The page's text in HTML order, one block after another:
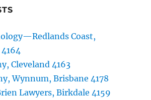
Coast,
Cleveland 4163
Wynnum, Brisbane 4178
Lawyers, Birkdale 4159